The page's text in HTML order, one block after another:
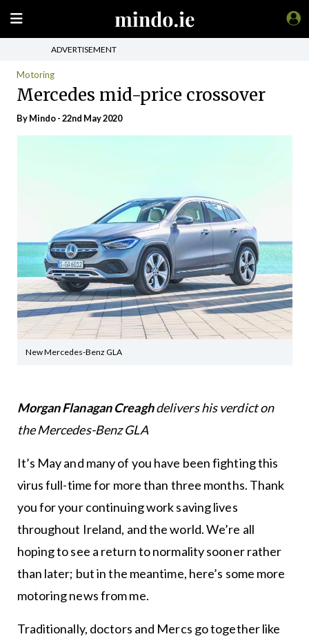
ADVERTISEMENT
Motoring
Mercedes mid-price crossover
ByMindo- 22nd May 2020
New Mercedes-Benz GLA
Morgan Flanagan Creaghdelivers his verdict on
the Mercedes-Benz GLA
It’s May and many of you have been fighting this
virus full-time for more than three months. Thank
you for your continuing work saving lives
throughout Ireland, and the world. We’re all
hoping to see a return to normality sooner rather
than later; but in the meantime, here’s some more
motoring news from me.
Traditionally, doctors and Mercs go together like